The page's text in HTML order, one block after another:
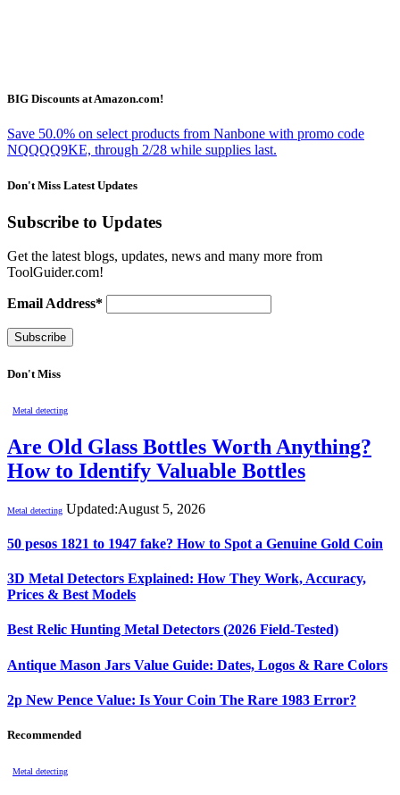
BIG Discounts at Amazon.com!
Save 50.0% on select products from Nanbone with promo code
NQQQQ9KE, through 2/28 while supplies last.
Don't Miss Latest Updates
Subscribe to Updates
Get the latest blogs, updates, news and many more from
ToolGuider.com!
Email Address*
Don't Miss
Metal detecting
Are Old Glass Bottles Worth Anything?
How to Identify Valuable Bottles
Metal detecting Updated:August 5, 2026
50 pesos 1821 to 1947 fake? How to Spot a Genuine Gold Coin
3D Metal Detectors Explained: How They Work, Accuracy,
Prices & Best Models
Best Relic Hunting Metal Detectors (2026 Field-Tested)
Antique Mason Jars Value Guide: Dates, Logos & Rare Colors
2p New Pence Value: Is Your Coin The Rare 1983 Error?
Recommended
Metal detecting